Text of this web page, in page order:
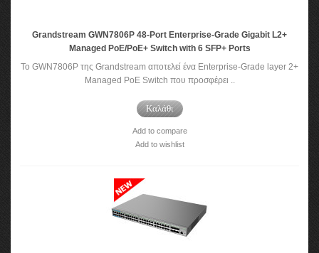
Grandstream GWN7806P 48-Port Enterprise-Grade Gigabit L2+
Managed PoE/PoE+ Switch with 6 SFP+ Ports
Το GWN7806P της Grandstream αποτελεί ένα Enterprise-Grade layer 2+
Managed PoE Switch που προσφέρει ..
Καλάθι
Add to compare
Add to wishlist